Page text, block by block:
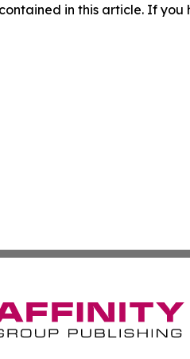
in this article. If